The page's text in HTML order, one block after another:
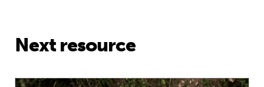
Next resource